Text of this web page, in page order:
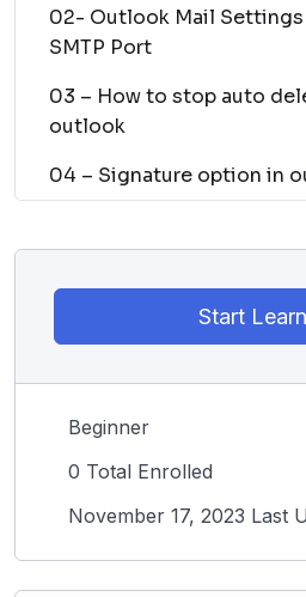
02- Outlook Mail Settings
SMTP Port
03 – How to stop auto
outlook
04 – Signature option in
Start
Beginner
0 Total Enrolled
November 17, 2023 Last